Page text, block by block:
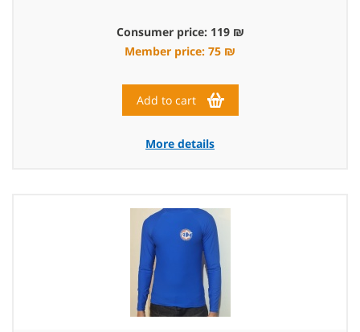
Consumer price: 119 ₪
Member price: 75 ₪
Add to cart
More details